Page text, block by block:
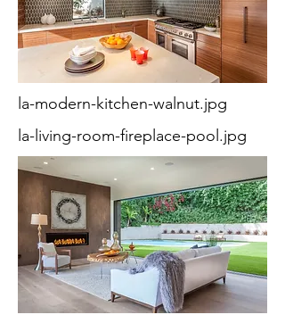
la-modern-kitchen-walnut.jpg
la-living-room-fireplace-pool.jpg